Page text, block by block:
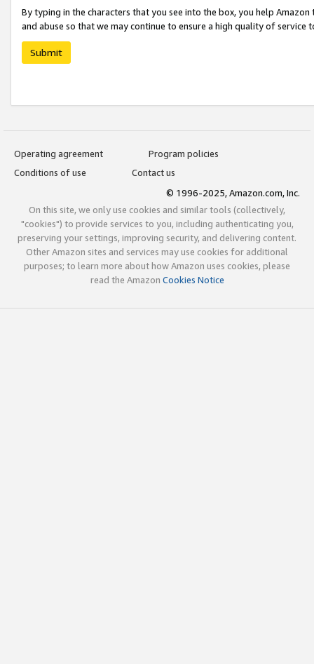
By typing in the characters that you see into the box, you help
and abuse so that we may continue to ensure a high quality of service
Submit
Operating agreement
Program policies
Conditions of use
Contact us
© 1996-2025, Amazon.com, Inc.
On this site, we only use cookies and similar tools (collectively,
"cookies") to provide services to you, including authenticating you,
preserving your settings, improving security, and delivering content.
Other Amazon sites and services may use cookies for additional
purposes; to learn more about how Amazon uses cookies, please
read the Amazon Cookies Notice